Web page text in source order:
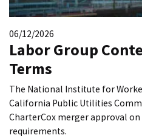
06/12/2026
Labor Group
Terms
The National Institute for
California Public Utilities
CharterCox merger approval
requirements.